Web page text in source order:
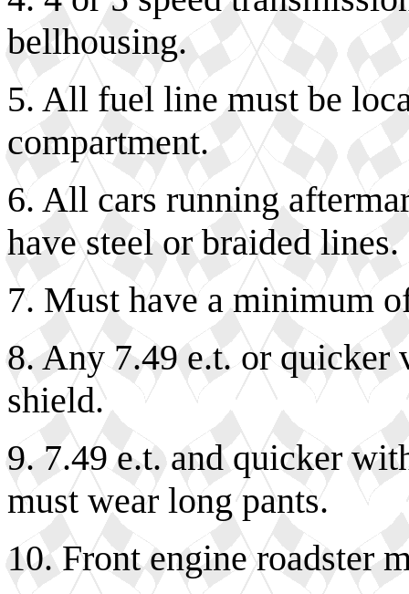
bellhousing.
5. All fuel line must be
compartment.
6. All cars running
have steel or braided
7. Must have a minimum
8. Any 7.49 e.t. or quicker
shield.
9. 7.49 e.t. and quicker
must wear long pants.
10. Front engine roadster